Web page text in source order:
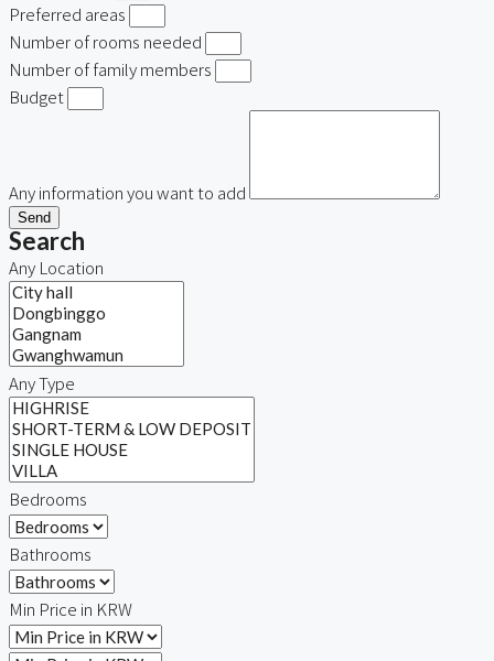
Preferred areas
Number of rooms needed
Number of family members
Budget
Any information you want to add
Send
Search
Any Location
Any Type
Bedrooms
Bathrooms
Min Price in KRW